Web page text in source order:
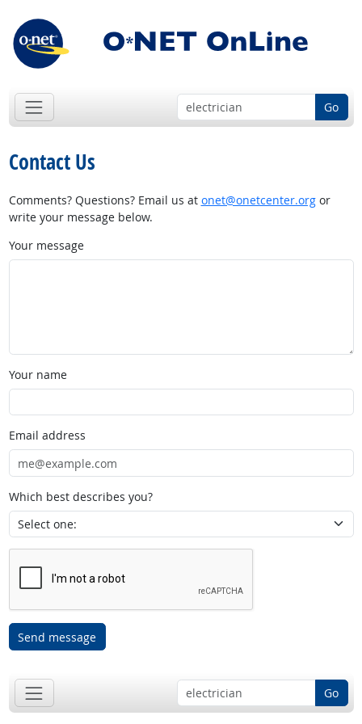
Go
Contact Us
Comments? Questions? Email us at onet@onetcenter.orgor
write your message below.
Your message
Your name
Email address
Which best describes you?
Send message
Go